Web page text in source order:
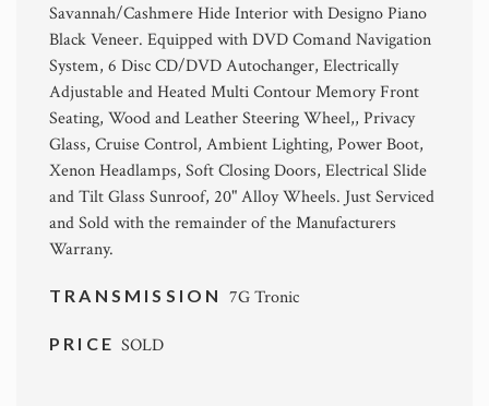
Savannah/Cashmere Hide Interior with Designo Piano
Black Veneer. Equipped with DVD Comand Navigation
System, 6 Disc CD/DVD Autochanger, Electrically
Adjustable and Heated Multi Contour Memory Front
Seating, Wood and Leather Steering Wheel,, Privacy
Glass, Cruise Control, Ambient Lighting, Power Boot,
Xenon Headlamps, Soft Closing Doors, Electrical Slide
and Tilt Glass Sunroof, 20" Alloy Wheels. Just Serviced
and Sold with the remainder of the Manufacturers
Warrany.
TRANSMISSION 7G Tronic
PRICESOLD